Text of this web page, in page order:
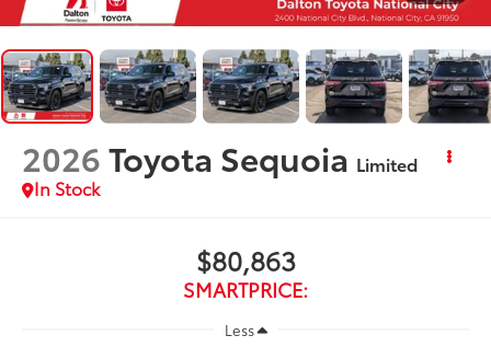
2026Toyota Sequoia Limited
In Stock
$80,863
SMARTPRICE:
Less